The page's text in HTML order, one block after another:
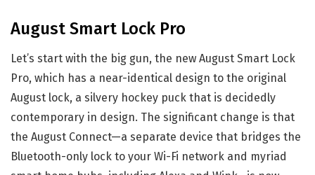
August Smart Lock Pro
Let’s start with the big gun, the new August Smart Lock
Pro, which has a near-identical design to the original
August lock, a silvery hockey puck that is decidedly
contemporary in design. The significant change is that
the August Connect—a separate device that bridges the
Bluetooth-only lock to your Wi-Fi network and myriad